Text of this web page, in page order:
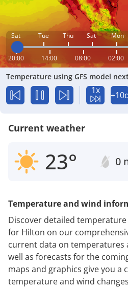
Sat Tue Thu Sat Mon
20:00 14:00 08:00 02:00
Temperature using GFS model
1x
Current weather
23° 0
Temperature and wind
Discover detailed
for Hilton on our
current data on temperatures
well as forecasts for the
maps and graphics give you a
temperature and wind